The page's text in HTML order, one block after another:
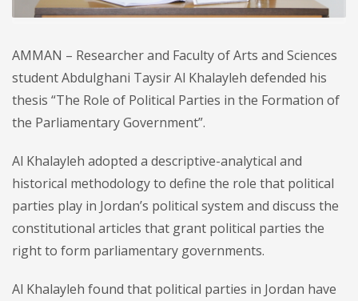
AMMAN – Researcher and Faculty of Arts and Sciences
student Abdulghani Taysir Al Khalayleh defended his
thesis “The Role of Political Parties in the Formation of
the Parliamentary Government”.
Al Khalayleh adopted a descriptive-analytical and
historical methodology to define the role that political
parties play in Jordan’s political system and discuss the
constitutional articles that grant political parties the
right to form parliamentary governments.
Al Khalayleh found that political parties in Jordan have